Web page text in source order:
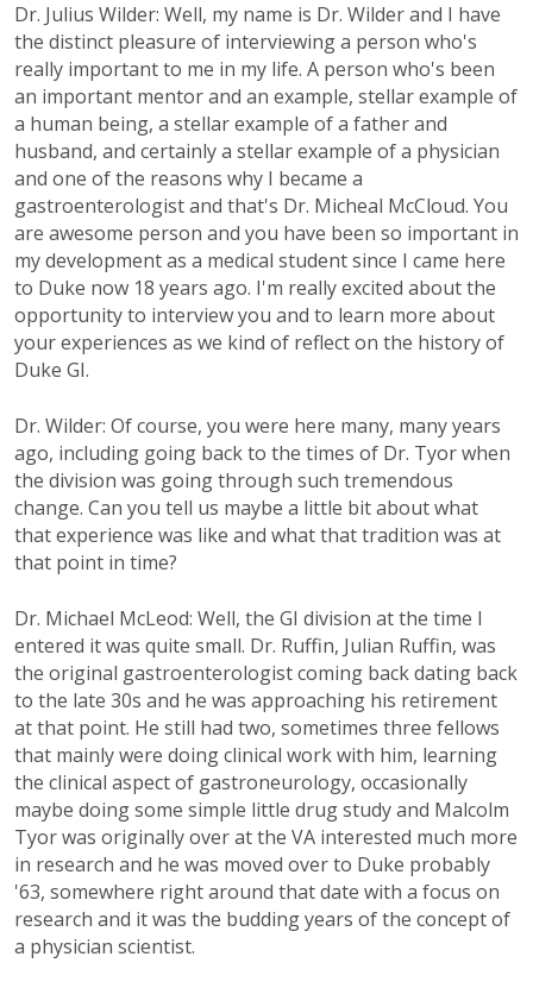
Dr. Julius Wilder: Well, my name is Dr. Wilder and I have
the distinct pleasure of interviewing a person who's
really important to me in my life. A person who's been
an important mentor and an example, stellar example of
a human being, a stellar example of a father and
husband, and certainly a stellar example of a physician
and one of the reasons why I became a
gastroenterologist and that's Dr. Micheal McCloud. You
are awesome person and you have been so important in
my development as a medical student since I came here
to Duke now 18 years ago. I'm really excited about the
opportunity to interview you and to learn more about
your experiences as we kind of reflect on the history of
Duke GI.
Dr. Wilder: Of course, you were here many, many years
ago, including going back to the times of Dr. Tyor when
the division was going through such tremendous
change. Can you tell us maybe a little bit about what
that experience was like and what that tradition was at
that point in time?
Dr. Michael McLeod: Well, the GI division at the time I
entered it was quite small. Dr. Ruffin, Julian Ruffin, was
the original gastroenterologist coming back dating back
to the late 30s and he was approaching his retirement
at that point. He still had two, sometimes three fellows
that mainly were doing clinical work with him, learning
the clinical aspect of gastroneurology, occasionally
maybe doing some simple little drug study and Malcolm
Tyor was originally over at the VA interested much more
in research and he was moved over to Duke probably
'63, somewhere right around that date with a focus on
research and it was the budding years of the concept of
a physician scientist.